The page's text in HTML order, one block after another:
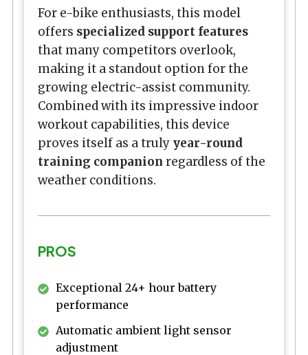
For e-bike enthusiasts, this model
offers specialized support features
that many competitors overlook,
making it a standout option for the
growing electric-assist community.
Combined with its impressive indoor
workout capabilities, this device
proves itself as a truly year-round
training companion regardless of the
weather conditions.
PROS
Exceptional 24+ hour battery
performance
Automatic ambient light sensor
adjustment